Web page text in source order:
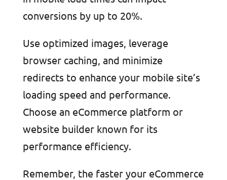
conversions by up to 20%.
Use optimized images, leverage
browser caching, and minimize
redirects to enhance your mobile site’s
loading speed and performance.
Choose an eCommerce platform or
website builder known for its
performance efficiency.
Remember, the faster your eCommerce